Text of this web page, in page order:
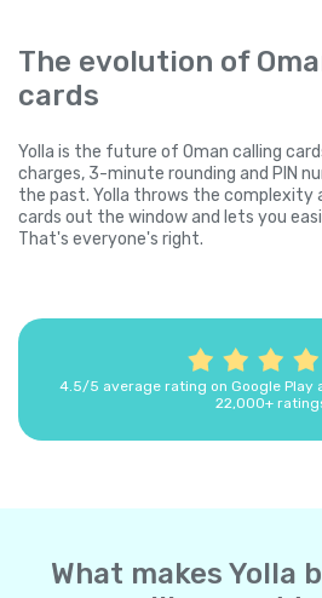
The evolution of
cards
Yolla is the future of Oman calling
charges, 3-minute rounding and PIN
the past. Yolla throws the complexity
cards out the window and lets you
That's everyone's right.
4.5/5 average rating on Google Play
22,000+
What makes Yolla